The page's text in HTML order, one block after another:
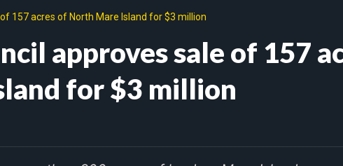
157 acres of North Mare Island for $3 million
approves sale of 157
for $3 million